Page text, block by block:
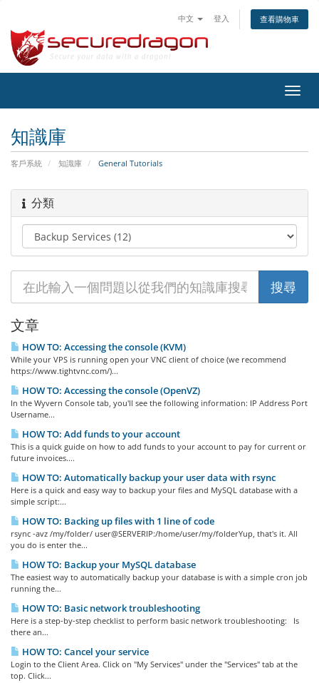
中文 登入 查看購物車
切
換
知識庫
客戶系統 知識庫 General Tutorials
分類
文章
HOW TO: Accessing the console (KVM)
While your VPS is running open your VNC client of choice (we recommend
https://www.tightvnc.com/)...
HOW TO: Accessing the console (OpenVZ)
In the Wyvern Console tab, you'll see the following information: IP Address Port
Username...
HOW TO: Add funds to your account
This is a quick guide on how to add funds to your account to pay for current or
future invoices....
HOW TO: Automatically backup your user data with rsync
Here is a quick and easy way to backup your files and MySQL database with a
simple script:...
HOW TO: Backing up files with 1 line of code
rsync -avz /my/folder/ user@SERVERIP:/home/user/my/folderYup, that's it. All
you do is enter the...
HOW TO: Backup your MySQL database
The easiest way to automatically backup your database is with a simple cron job
running the...
HOW TO: Basic network troubleshooting
Here is a step-by-step checklist to perform basic network troubleshooting: Is
there an...
HOW TO: Cancel your service
Login to the Client Area. Click on "My Services" under the "Services" tab at the
top. Click...